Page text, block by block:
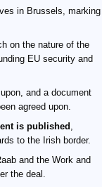
in Brussels, marking
on the nature of the
EU security and
and a document
agreed upon.
is published,
to the Irish border.
and the Work and
the deal.